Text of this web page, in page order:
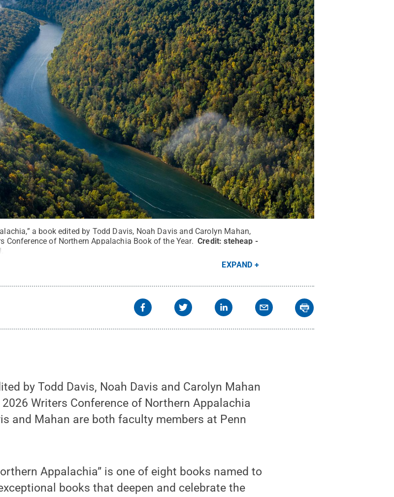
a book edited by Todd Davis, Noah Davis and Carolyn Mahan,
Conference of Northern Appalachia Book of the Year. Credit:steheap -
EXPAND
by Todd Davis, Noah Davis and Carolyn Mahan
Writers Conference of Northern Appalachia
and Mahan are both faculty members at Penn
Appalachia” is one of eight books named to
books that deepen and celebrate the